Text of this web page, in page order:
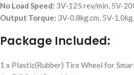
No Load Speed: 3V-125 rev/min, 5V-
Output Torque: 3V-0.8kg.cm, 5V-
Package Included:
1 x Plastic(Rubber) Tire Wheel for